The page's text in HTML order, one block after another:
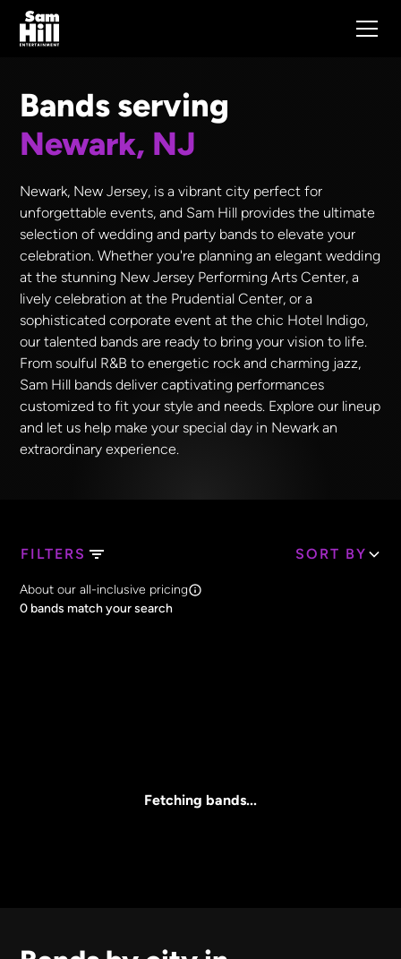
Bands serving
Newark, NJ
Newark, New Jersey, is a vibrant city perfect for
unforgettable events, and Sam Hill provides the ultimate
selection of wedding and party bands to elevate your
celebration. Whether you're planning an elegant wedding
at the stunning New Jersey Performing Arts Center, a
lively celebration at the Prudential Center, or a
sophisticated corporate event at the chic Hotel Indigo,
our talented bands are ready to bring your vision to life.
From soulful R&B to energetic rock and charming jazz,
Sam Hill bands deliver captivating performances
customized to fit your style and needs. Explore our lineup
and let us help make your special day in Newark an
extraordinary experience.
FILTERS SORT BY
Search Band Names
About our all-inclusive pricing
0 bands match your search
Fetching bands...